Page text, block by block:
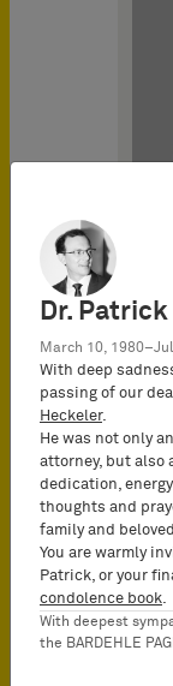
Dr.
March 10,
With deep
passing of our
Heckeler.
He was not only
attorney, but also
dedication,
thoughts and
family and
You are warmly
Patrick, or your
condolence book
With deepest
the BARDEHLE